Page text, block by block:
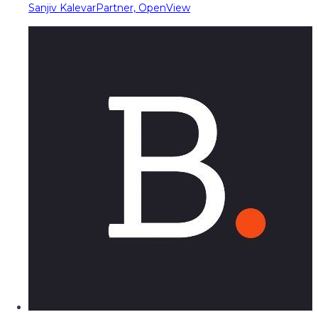
Sanjiv KalevarPartner, OpenView